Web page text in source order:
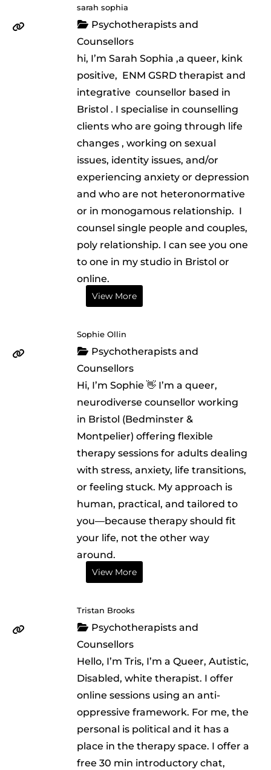
sarah sophia
Psychotherapists and
Counsellors
hi, I’m Sarah Sophia ,a queer, kink
positive, ENM GSRD therapist and
integrative counsellor based in
Bristol . I specialise in counselling
clients who are going through life
changes , working on sexual
issues, identity issues, and/or
experiencing anxiety or depression
and who are not heteronormative
or in monogamous relationship. I
counsel single people and couples,
poly relationship. I can see you one
to one in my studio in Bristol or
online.
View More
Sophie Ollin
Psychotherapists and
Counsellors
Hi, I’m Sophie 👋 I’m a queer,
neurodiverse counsellor working
in Bristol (Bedminster &
Montpelier) offering flexible
therapy sessions for adults dealing
with stress, anxiety, life transitions,
or feeling stuck. My approach is
human, practical, and tailored to
you—because therapy should fit
your life, not the other way
around.
View More
Tristan Brooks
Psychotherapists and
Counsellors
Hello, I’m Tris, I’m a Queer, Autistic,
Disabled, white therapist. I offer
online sessions using an anti-
oppressive framework. For me, the
personal is political and it has a
place in the therapy space. I offer a
free 30 min introductory chat,